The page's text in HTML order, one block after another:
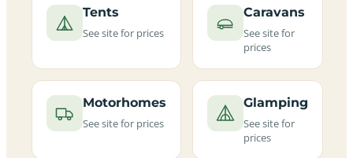
Tents
See site for prices
Caravans
See site for
prices
Motorhomes
See site for prices
Glamping
See site for
prices